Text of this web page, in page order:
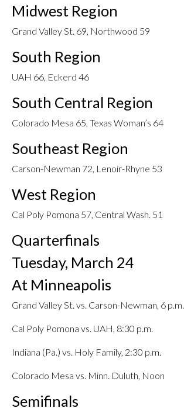
Midwest Region
Grand Valley St. 69, Northwood 59
South Region
UAH 66, Eckerd 46
South Central Region
Colorado Mesa 65, Texas Woman’s 64
Southeast Region
Carson-Newman 72, Lenoir-Rhyne 53
West Region
Cal Poly Pomona 57, Central Wash. 51
Quarterfinals
Tuesday, March 24
At Minneapolis
Grand Valley St. vs. Carson-Newman, 6 p.m.
Cal Poly Pomona vs. UAH, 8:30 p.m.
Indiana (Pa.) vs. Holy Family, 2:30 p.m.
Colorado Mesa vs. Minn. Duluth, Noon
Semifinals